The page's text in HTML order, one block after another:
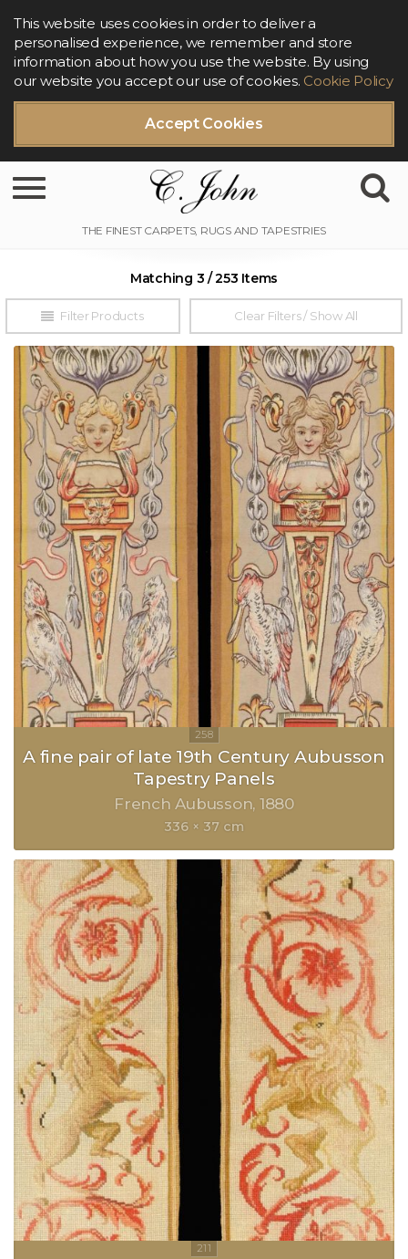
Accept Cookies
This website uses cookies in order to deliver a
personalised experience, we remember and store
information about how you use the website. By using
our website you accept our use of cookies. Cookie Policy
Toggle navigation
Filter Products
Matching 3 / 253 Items
Clear Filters / Show All
A fine pair of late 19th Century Aubusson
Tapestry Panels
French Aubusson 1880
336 × 37 cm